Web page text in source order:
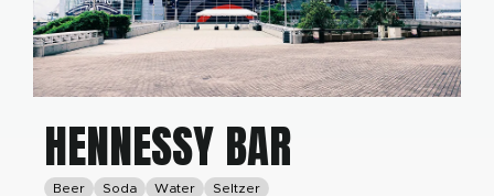
HENNESSY BAR
Beer Soda Water Seltzer